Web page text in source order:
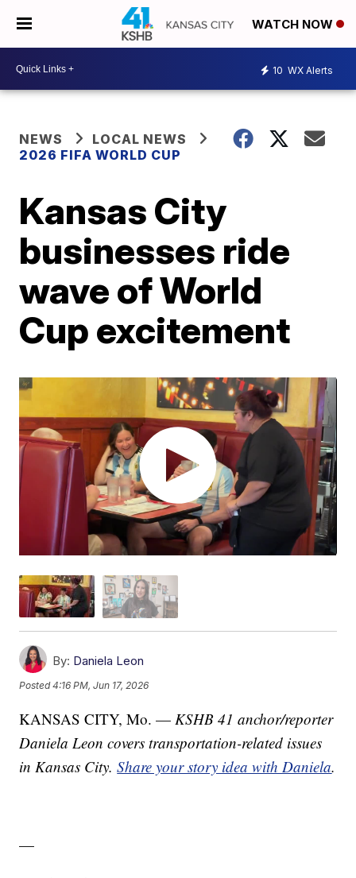
WATCH NOW
10 WX Alerts
NEWS
LOCAL NEWS
2026 FIFA WORLD CUP
Kansas City
businesses ride
wave of World
Cup excitement
By: Daniela Leon
Posted4:16 PM, Jun 17, 2026
KANSAS CITY, Mo. — KSHB 41 anchor/reporter
Daniela Leon covers transportation-related issues
in Kansas City.Share your story idea with Daniela.
—